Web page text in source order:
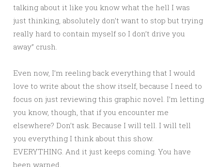
talking about it like you know what the hell I was
just thinking, absolutely don’t want to stop but trying
really hard to contain myself so I don’t drive you
away” crush.
Even now, I’m reeling back everything that I would
love to write about the show itself, because I need to
focus on just reviewing this graphic novel. I’m letting
you know, though, that if you encounter me
elsewhere? Don’t ask. Because I will tell. I will tell
you everything I think about this show.
EVERYTHING. And it just keeps coming. You have
been warned.